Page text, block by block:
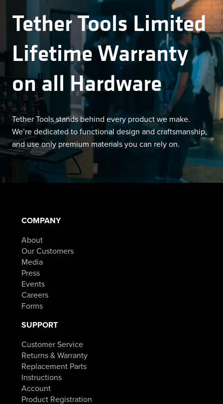
Tether Tools Limited
Lifetime Warranty
on all Hardware
Tether Tools stands behind every product we make.
We’re dedicated to functional design and craftsmanship,
and use only premium materials you can rely on.
COMPANY
About
Our Customers
Media
Press
Events
Careers
Forms
SUPPORT
Customer Service
Returns & Warranty
Replacement Parts
Instructions
Account
Product Registration